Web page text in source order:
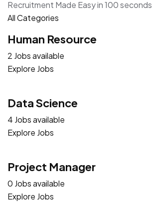
Recruitment Made Easy in 100 seconds
All Categories
Human Resource
2 Jobs available
Explore Jobs
Data Science
4 Jobs available
Explore Jobs
Project Manager
0 Jobs available
Explore Jobs